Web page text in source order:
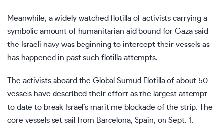
Meanwhile, a widely watched flotilla of activists carrying a
symbolic amount of humanitarian aid bound for Gaza said
the Israeli navy was beginning to intercept their vessels as
has happened in past such flotilla attempts.
The activists aboard the Global Sumud Flotilla of about 50
vessels have described their effort as the largest attempt
to date to break Israel’s maritime blockade of the strip. The
core vessels set sail from Barcelona, Spain, on Sept. 1.